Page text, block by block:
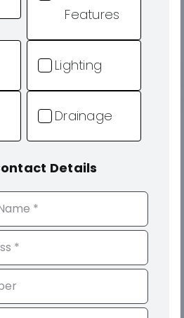
Features
Lighting
Drainage
Details